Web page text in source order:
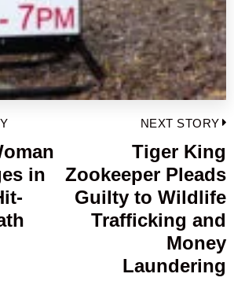
in
NEXT STORY
Tiger King
Zookeeper Pleads
Guilty to Wildlife
Trafficking and
Money
Laundering